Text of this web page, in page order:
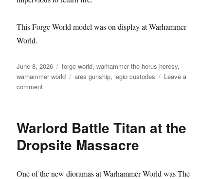
This Forge World model was on display at Warhammer
World.
Posted
on
June 8, 2026 Categories
forge world,warhammer the horus heresy,
warhammer world
Tags
ares gunship, legio custodes
Leave a
commenton
Gunship
Warlord Battle Titan at the
Dropsite Massacre
One of the new dioramas at Warhammer World was The